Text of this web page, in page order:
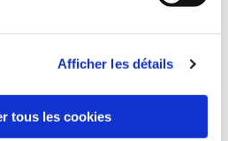
Afficher les détails
tous les cookies